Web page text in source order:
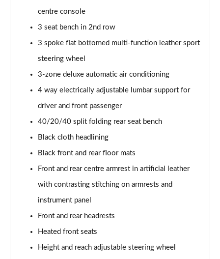
35 TDI S Line 5dr [Comfort+Sound]
30 TDI S Line 5dr S Tronic [Comfort+Sound]
Page 52 of 200
35 TFSI S Line 5dr S Tronic [Comfort+Sound]
Page 53 of 200
35 TDI S Line 5dr S Tronic [Comfort+Sound]
Page 54 of 200
Page 55 of 200
Page 56 of 200
40 TFSI e S Line 5dr S Tronic [Comfort+Sound]
30 TFSI Sport 5dr [Tech Pack]
centre console
3 seat bench in 2nd row
3 spoke flat bottomed multi-function leather sport
steering wheel
3-zone deluxe automatic air conditioning
4 way electrically adjustable lumbar support for
driver and front passenger
40/20/40 split folding rear seat bench
Black cloth headlining
Black front and rear floor mats
Front and rear centre armrest in artificial leather
with contrasting stitching on armrests and
instrument panel
Front and rear headrests
Heated front seats
Height and reach adjustable steering wheel